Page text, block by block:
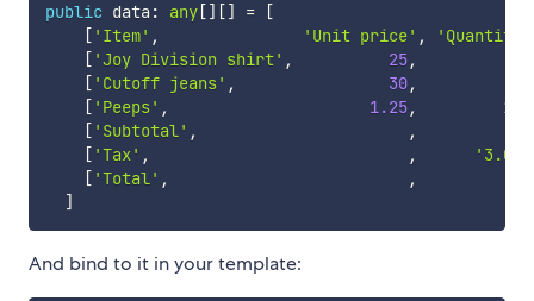
public data : any[] [] =
[
[ 'Item' , 'Unit price' , 'Quantity'
[ 'Joy Division shirt' , 25,
[ 'Cutoff jeans' , 30,
[ 'Peeps' , 1.25, 100
[ 'Subtotal' , ,
[ 'Tax' , , '3.0%'
[ 'Total' , ,
]
And bind to it in your template: